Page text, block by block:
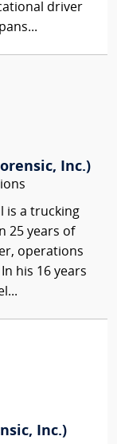
driver
Inc.)
is a trucking
25 years of
operations
his 16 years
Inc.)